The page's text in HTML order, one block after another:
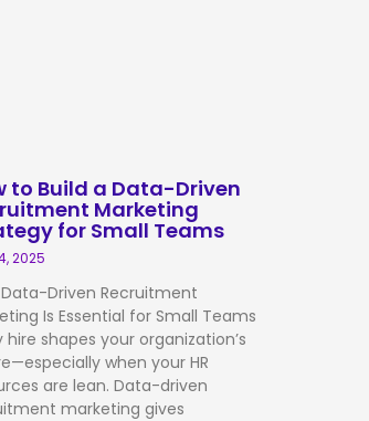
to Build a Data-Driven
Marketing
for Small Teams
2025
Driven Recruitment
Is Essential for Small Teams
hire shapes your organization’s
when your HR
are lean. Data-driven
marketing gives